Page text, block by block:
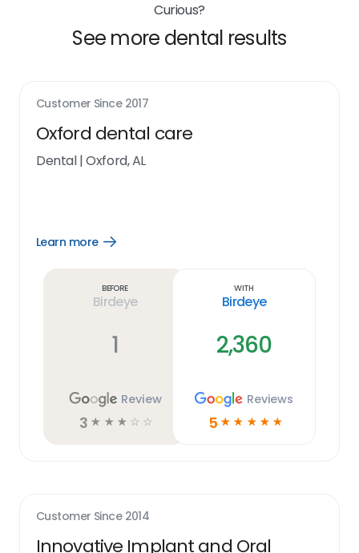
Curious?
See more dental results
Customer Since 2017
Oxford dental care
Dental|Oxford, AL
Learn more
Open
Before
Birdeye
1
Review
3 ☆ ☆ ☆ ☆ ☆
With
Birdeye
2,360
Reviews
5 ☆ ☆ ☆ ☆ ☆
Customer Since 2014
Innovative Implant and Oral